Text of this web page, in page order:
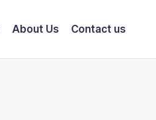
About Us Contact us